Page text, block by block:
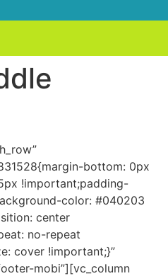
bottom: 0px
!important;padding-
color: #040203
center
no-repeat
cover !important;}”
mobi”][vc_column